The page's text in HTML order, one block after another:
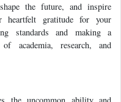
the future, and inspire
heartfelt gratitude for your
standards and making a
academia, research, and